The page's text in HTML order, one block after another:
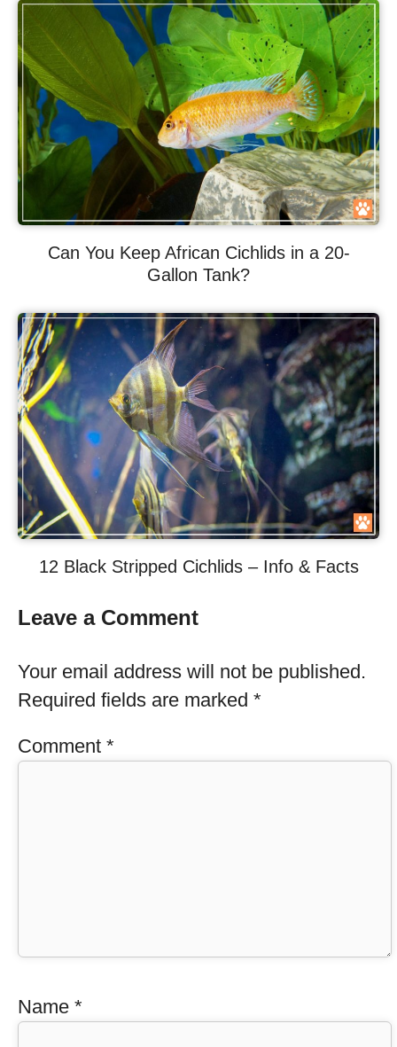
Can You Keep African Cichlids in a 20-
Gallon Tank?
12 Black Stripped Cichlids – Info & Facts
Leave a Comment
Your email address will not be published.
Required fields are marked *
Comment *
Name *